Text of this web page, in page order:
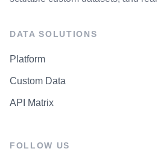
DATA SOLUTIONS
Platform
Custom Data
API Matrix
FOLLOW US